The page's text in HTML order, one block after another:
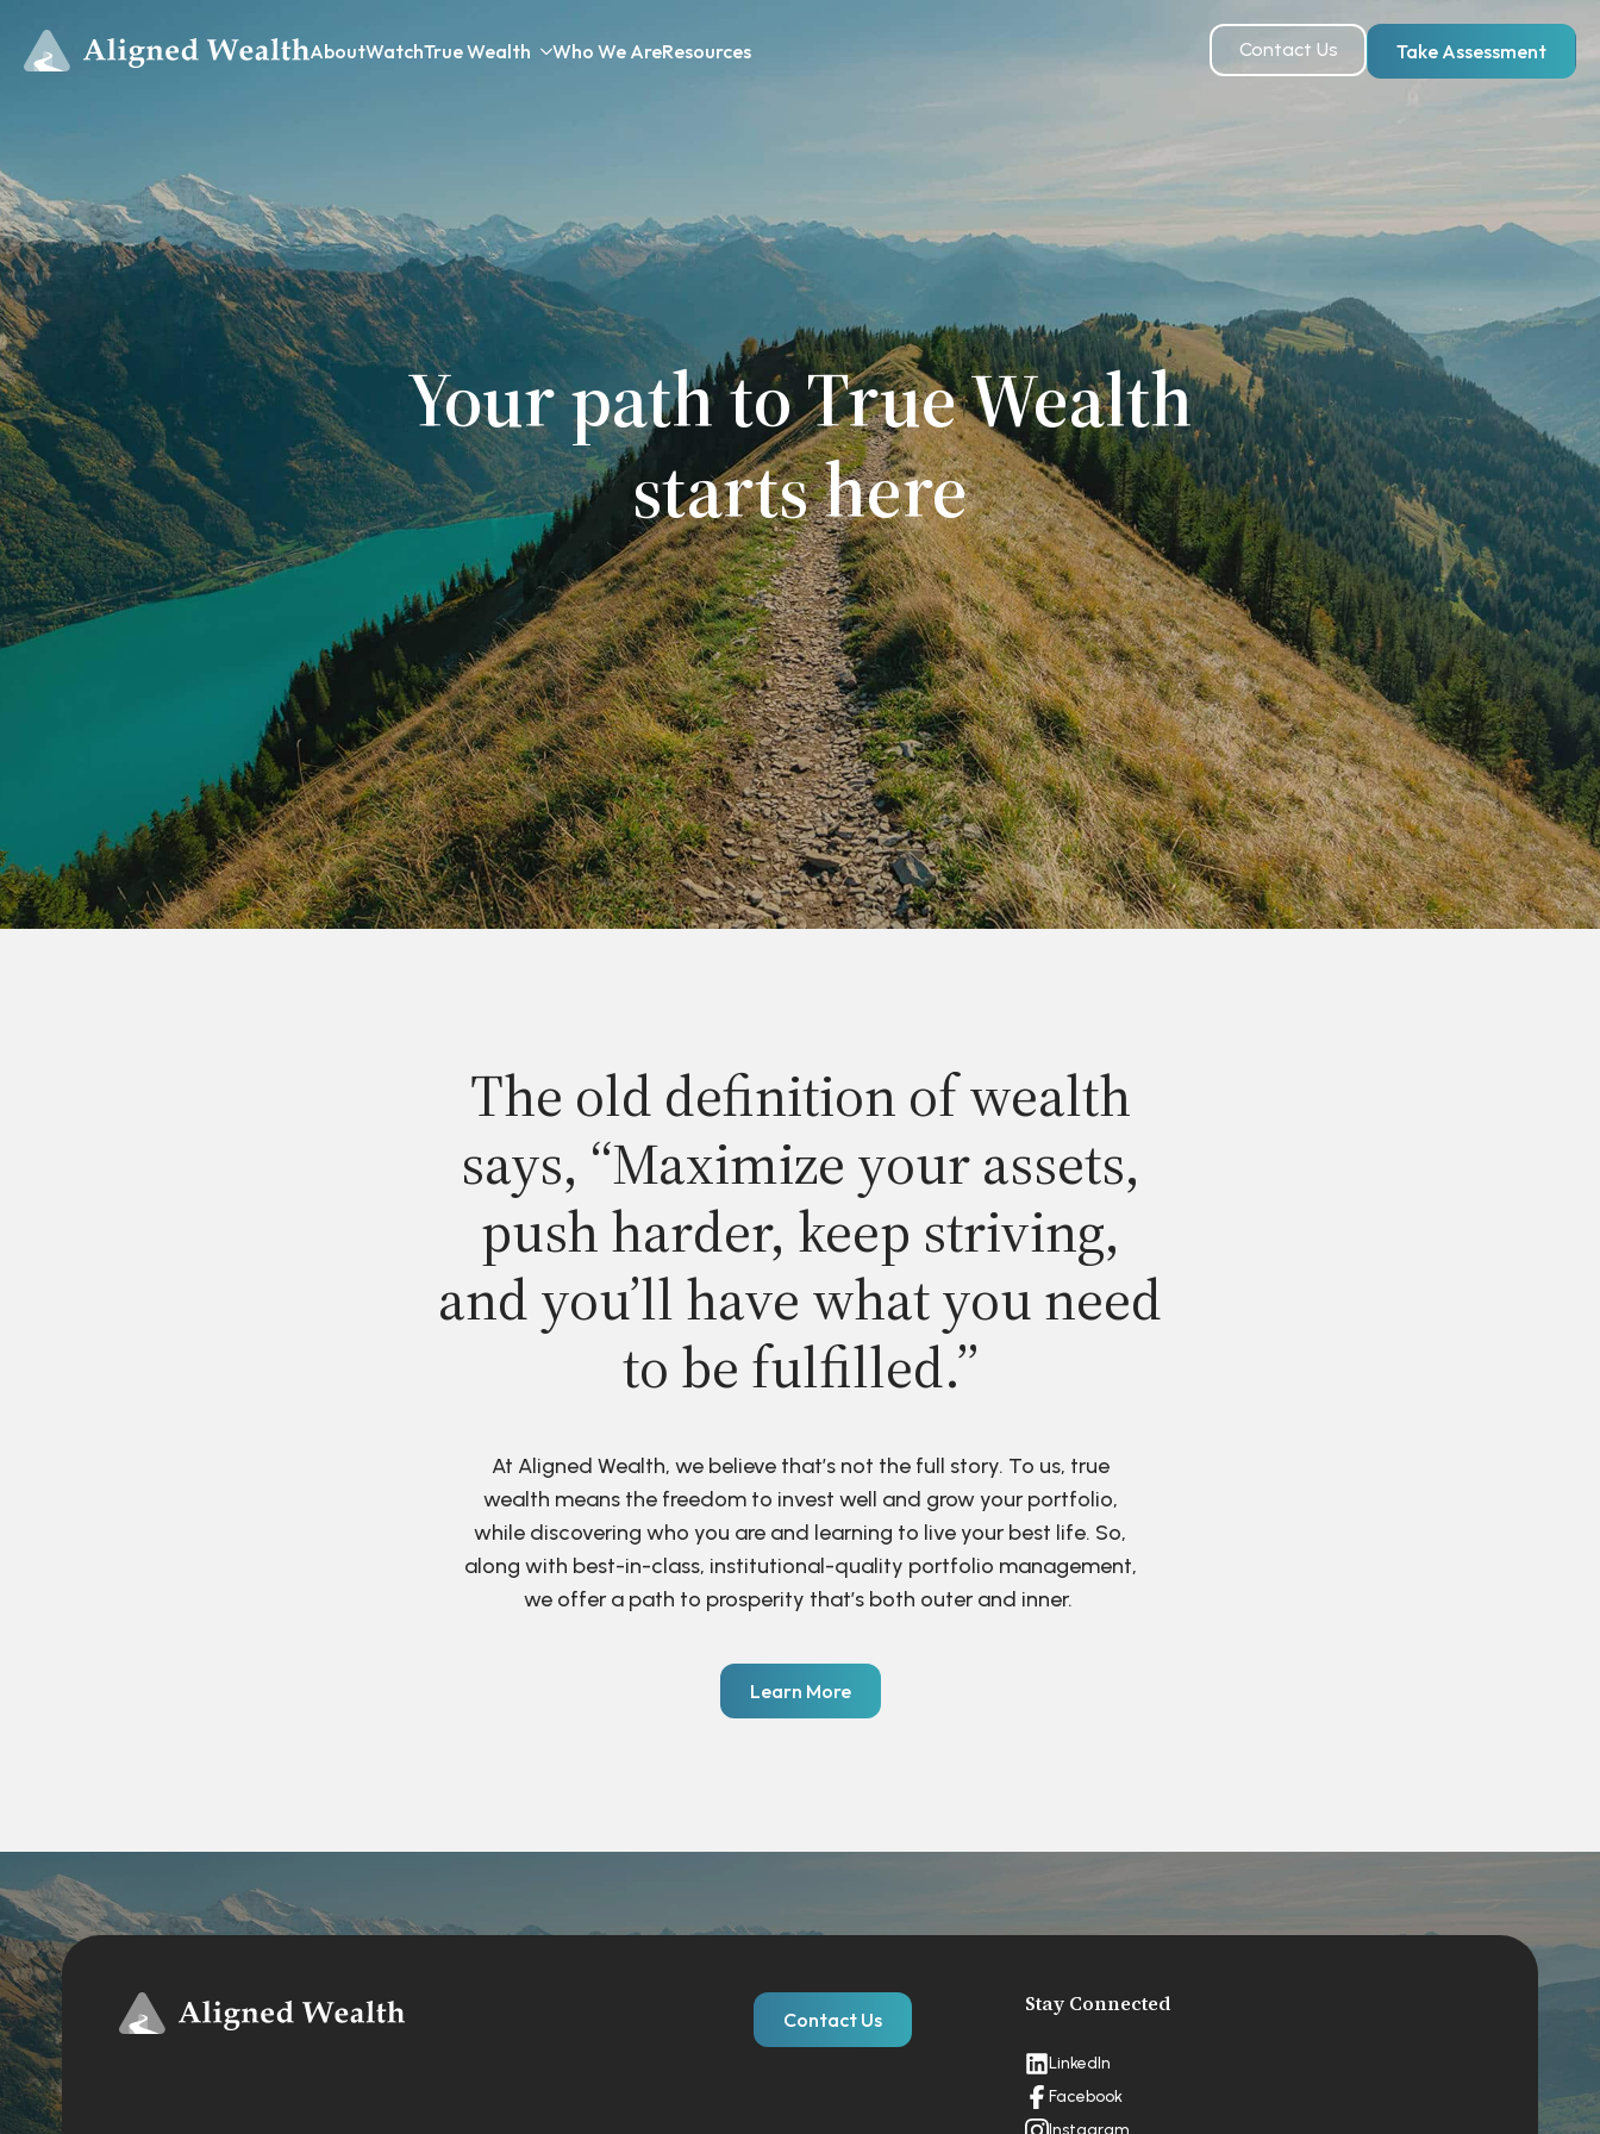
AboutWatchTrue Wealth Who We AreResources Contact Us Take Assessment
Your path to True Wealth
starts here
The old definition of wealth
says, “Maximize your assets,
push harder, keep striving,
and you’ll have what you need
to be fulfilled.”
At Aligned Wealth, we believe that’s not the full story. To us, true
wealth means the freedom to invest well and grow your portfolio,
while discovering who you are and learning to live your best life. So,
along with best-in-class, institutional-quality portfolio management,
we offer a path to prosperity that’s both outer and inner.
Learn More
Contact Us
Stay Connected
LinkedIn
Facebook
Instagram